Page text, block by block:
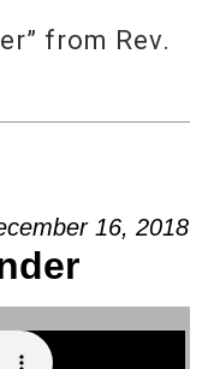
from Rev.
16, 2018